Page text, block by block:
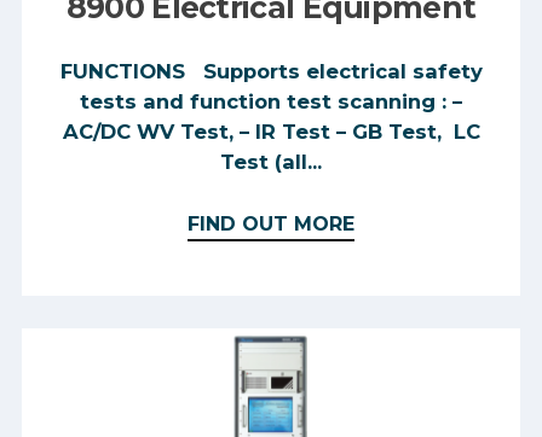
8900 Electrical Equipment
FUNCTIONS Supports electrical safety
tests and function test scanning : –
AC/DC WV Test, – IR Test – GB Test, LC
Test (all...
FIND OUT MORE